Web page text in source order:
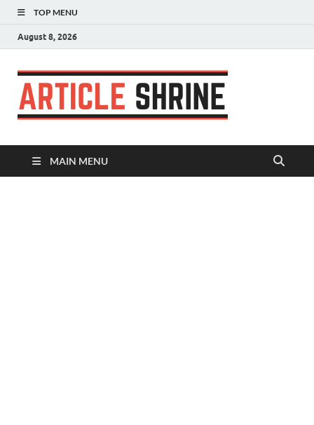
TOP MENU
August 8, 2026
MAIN MENU